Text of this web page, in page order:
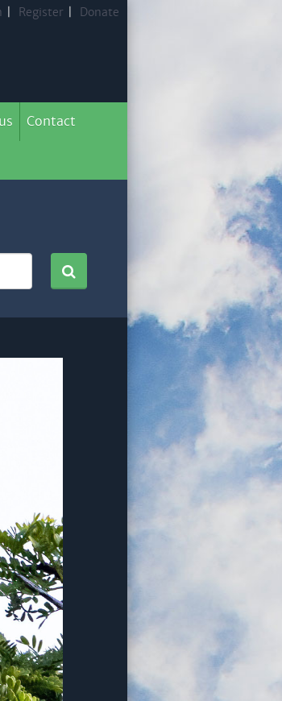
Register Donate
Contact